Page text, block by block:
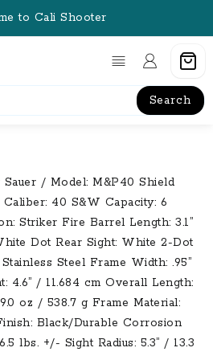
to Cali Shooter
Search
Sauer / Model: M&P40 Shield
40 S&W Capacity: 6
Striker Fire Barrel Length: 3.1”
Dot Rear Sight: White 2-Dot
Steel Frame Width: .95”
4.6” / 11.684 cm Overall Length:
oz / 538.7 g Frame Material:
Black/Durable Corrosion
lbs. +/- Sight Radius: 5.3” / 13.3